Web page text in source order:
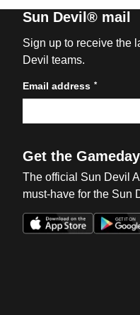
Sun Devil® mail
Sign up to receive the
Devil teams.
Email address *
Get the
The official Sun Devil
must-have for the Sun